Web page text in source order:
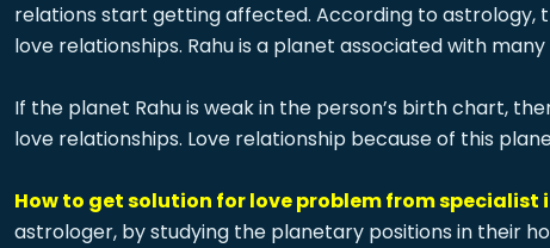
relations start getting affected. According to astrology,
love relationships. Rahu is a planet associated with
If the planet Rahu is weak in the person’s birth chart,
love relationships. Love relationship because of this
How to get solution for love problem from specialist
astrologer, by studying the planetary positions in their